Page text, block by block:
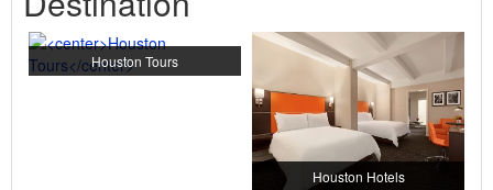
Houston Tours
Houston Hotels